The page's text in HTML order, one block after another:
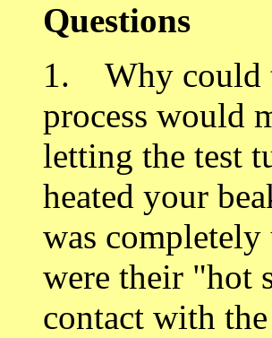
Questions
1. Why could
process would
letting the test
heated your
was
were their "hot
contact with